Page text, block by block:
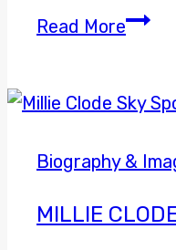
Read MoreMatt
Biography &
MILLIE